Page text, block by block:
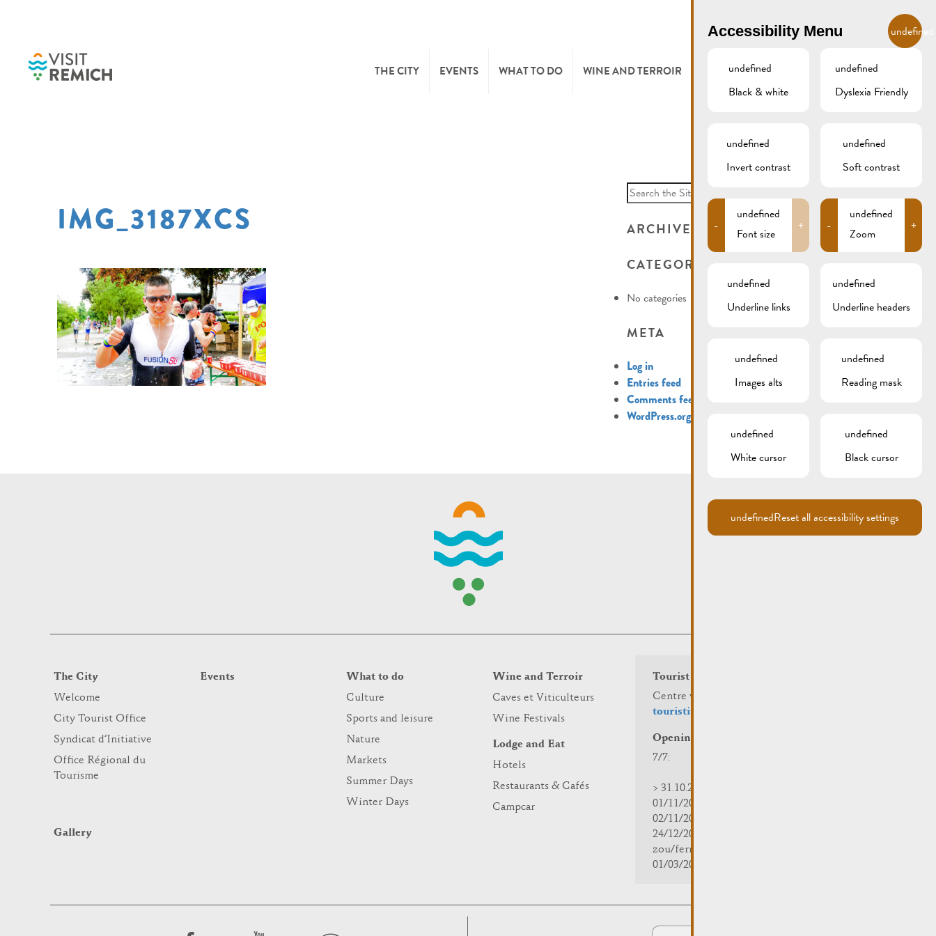
EN
THE CITY EVENTS WHAT TO DO WINE AND TERROIR LODGE AND EAT
RESTAURANTS & CAFÉS
CAMPCAR
GALLERY REMICH.LU
IMG_3187XCS
Search
for:
ARCHIVES
CATEGORIES
No categories
META
Log in
Entries feed
Comments feed
WordPress.org
The City
Welcome
City Tourist Office
Syndicat d’Initiative
Office Régional du
Tourisme
Events
What to do
Culture
Sports and leisure
Nature
Markets
Summer Days
Winter Days
Wine and Terroir
Caves et Viticulteurs
Wine Festivals
Lodge and Eat
Hotels
Restaurants & Cafés
Campcar
Gallery
Tourist info
Centre visit Remich
touristinfo@remich.lu
Opening hours
7/7:
> 31.10.2025 | 09:30 - 18:00
01/11/2025 | zou/fermé/geschlossen/closed
02/11/2025 - 28/02/2026 | 08:30 - 17:00
24/12/2025 - 04/01/2026 |
zou/fermé/geschlossen/closed
01/03/2026 - 31/10/2026 | 09:30 - 18:00
Accessibility Menu undefined
undefined
Black & white
undefined
Dyslexia Friendly
undefined
Invert contrast
undefined
Soft contrast
-
undefined
Font size
+ -
undefined
Zoom
+
undefined
Underline links
undefined
Underline headers
undefined
Images alts
undefined
Reading mask
undefined
White cursor
undefined
Black cursor
undefinedReset all accessibility settings